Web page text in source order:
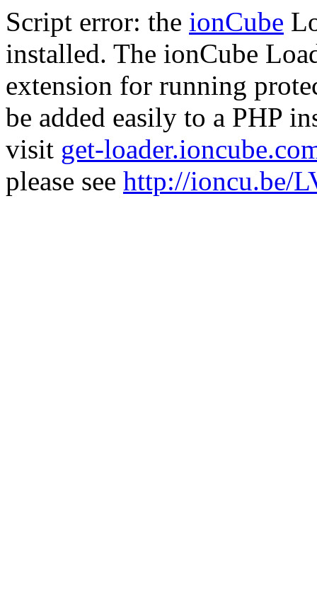
Script error: the ionCube
installed. The ionCube
extension for running
be added easily to a PHP
visit get-
please see http://ioncu.be/